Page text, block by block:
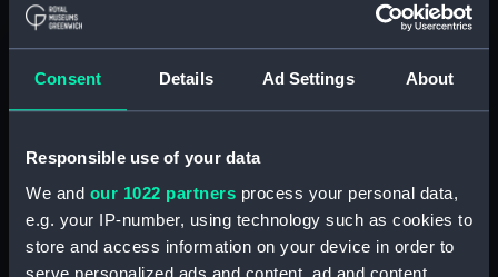
Consent Details Ad Settings About
Responsible use of your data
We and our 1022 partners process your personal data,
e.g. your IP-number, using technology such as cookies to
store and access information on your device in order to
serve personalized ads and content, ad and content
Display location:
Date made: Unknown
People:
Shaw, Savill & Albion Company
Limited; Gibson, Alfred Tierney